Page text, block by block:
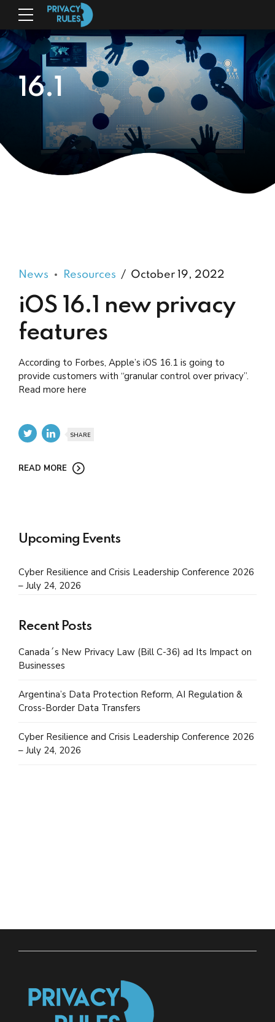
16.1
News Resources October 19, 2022
iOS 16.1 new privacy
features
According to Forbes, Apple’s iOS 16.1 is going to
provide customers with “granular control over privacy”.
Read more here
SHARE
READ MORE
Upcoming Events
Cyber Resilience and Crisis Leadership Conference 2026
– July 24, 2026
Recent Posts
Canada´s New Privacy Law (Bill C-36) ad Its Impact on
Businesses
Argentina’s Data Protection Reform, AI Regulation &
Cross-Border Data Transfers
Cyber Resilience and Crisis Leadership Conference 2026
– July 24, 2026